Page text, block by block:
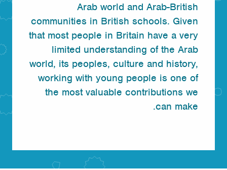
Arab world and Arab-British
communities in British schools. Given
that most people in Britain have a very
limited understanding of the Arab
world, its peoples, culture and history,
working with young people is one of
the most valuable contributions we
can make.